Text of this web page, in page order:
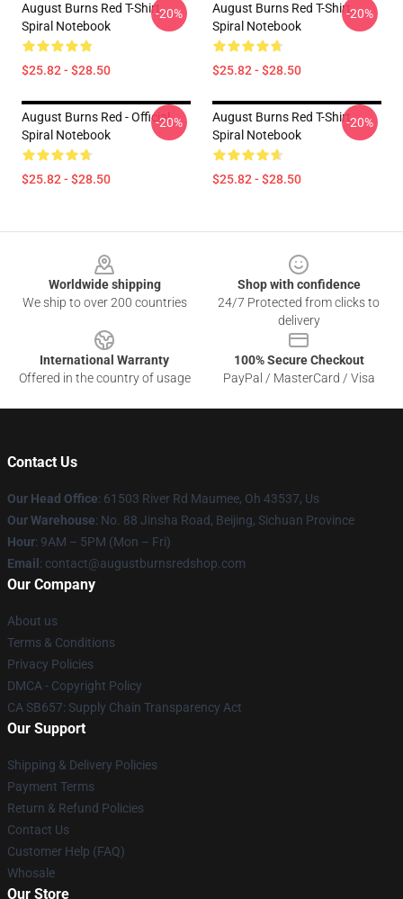
August Burns Red T-Shirt
Spiral Notebook
$25.82 - $28.50
-20%
August Burns Red T-Shirt
Spiral Notebook
$25.82 - $28.50
-20%
August Burns Red - Official
Spiral Notebook
$25.82 - $28.50
-20%
August Burns Red T-Shirt
Spiral Notebook
$25.82 - $28.50
-20%
Worldwide shipping
We ship to over 200 countries
Shop with confidence
24/7 Protected from clicks to
delivery
International Warranty
Offered in the country of usage
100% Secure Checkout
PayPal / MasterCard / Visa
Contact Us
Our Head Office: 61503 River Rd Maumee, Oh 43537, Us
Our Warehouse: No. 88 Jinsha Road, Beijing, Sichuan Province
Hour: 9AM – 5PM (Mon – Fri)
Email : contact@augustburnsredshop.com
Our Company
About us
Terms & Conditions
Privacy Policies
DMCA - Copyright Policy
CA SB657: Supply Chain Transparency Act
Our Support
Shipping & Delivery Policies
Payment Terms
Return & Refund Policies
Contact Us
Customer Help (FAQ)
Whosale
Our Store